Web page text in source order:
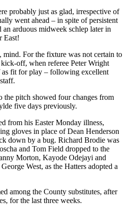
probably just as glad, irrespective of
went ahead – in spite of persistent
arduous midweek schlep later in
East!
mind. For the fixture was not certain to
off, when referee Peter Wright
as fit for play – following excellent
the pitch showed four changes from
five days previously.
from his Easter Monday illness,
gloves in place of Dean Henderson
down by a bug. Richard Brodie was
and Tom Field dropped to the
Morton, Kayode Odejayi and
West, as the Hatters adopted a
among the County substitutes, after
for the last three weeks.